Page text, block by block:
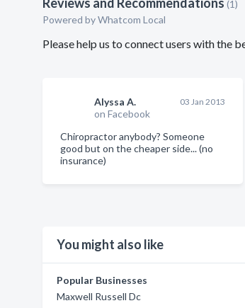
(1)
Powered by Whatcom Local
Please help us to connect users with the
Alyssa A.
on Facebook
03 Jan 2013
Chiropractor anybody? Someone
good but on the cheaper side... (no
insurance)
You might also like
Popular Businesses
Maxwell Russell Dc